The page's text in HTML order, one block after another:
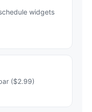
widgets
($2.99)